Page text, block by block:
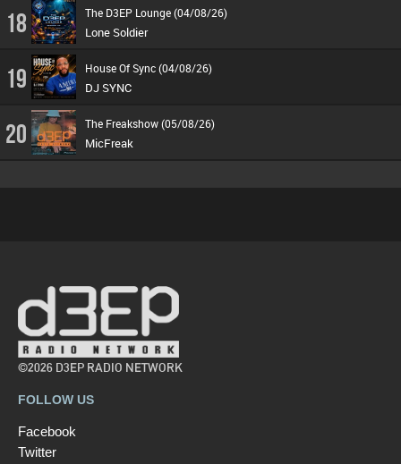
18 The D3EP Lounge (04/08/26)
Lone Soldier
19 House Of Sync (04/08/26)
DJ SYNC
20 The Freakshow (05/08/26)
MicFreak
©2026 D3EP RADIO NETWORK
FOLLOW US
Facebook
Twitter